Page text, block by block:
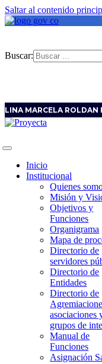
Saltar al contenido
Buscar:
LINA MARCELA ROLDAN
Inicio
Institucional
Quienes
Misión y
Objetivos y
Funciones
Organigrama
Mapa de
Directorio de
servidores
Directorio de
Entidades
Directorio de
asociaciones
grupos de
Manual de
Funciones
Asignación